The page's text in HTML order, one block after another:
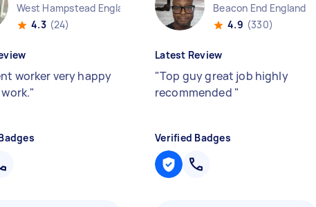
West Hampstead England
4.3 (24)
worker very happy
"
Beacon End England
4.9 (330)
Latest Review
"Top guy great job highly
recommended "
Verified Badges